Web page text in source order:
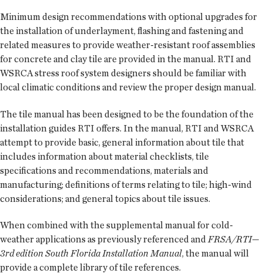
Minimum design recommendations with optional upgrades for
the installation of underlayment, flashing and fastening and
related measures to provide weather-resistant roof assemblies
for concrete and clay tile are provided in the manual. RTI and
WSRCA stress roof system designers should be familiar with
local climatic conditions and review the proper design manual.
The tile manual has been designed to be the foundation of the
installation guides RTI offers. In the manual, RTI and WSRCA
attempt to provide basic, general information about tile that
includes information about material checklists, tile
specifications and recommendations, materials and
manufacturing; definitions of terms relating to tile; high-wind
considerations; and general topics about tile issues.
When combined with the supplemental manual for cold-
weather applications as previously referenced andFRSA/RTI—
3rd edition South Florida Installation Manual, the manual will
provide a complete library of tile references.